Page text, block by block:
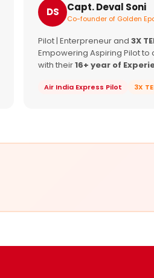
DS Capt. Deval Soni
Co-founder of Golden
Pilot | Enterpreneur and 3X
Empowering Aspiring Pilot
with their16+ year of
Air India Express Pilot 3X